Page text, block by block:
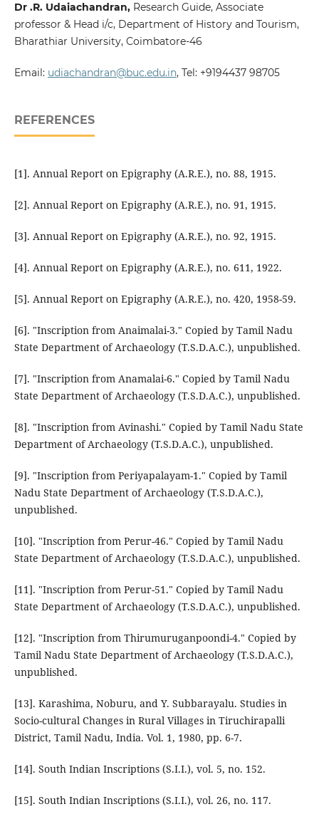
Dr .R. Udaiachandran, Research Guide, Associate
professor & Head i/c, Department of History and Tourism,
Bharathiar University, Coimbatore-46
Email: udiachandran@buc.edu.in, Tel: +9194437 98705
REFERENCES
[1]. Annual Report on Epigraphy (A.R.E.), no. 88, 1915.
[2]. Annual Report on Epigraphy (A.R.E.), no. 91, 1915.
[3]. Annual Report on Epigraphy (A.R.E.), no. 92, 1915.
[4]. Annual Report on Epigraphy (A.R.E.), no. 611, 1922.
[5]. Annual Report on Epigraphy (A.R.E.), no. 420, 1958-59.
[6]. "Inscription from Anaimalai-3." Copied by Tamil Nadu
State Department of Archaeology (T.S.D.A.C.), unpublished.
[7]. "Inscription from Anamalai-6." Copied by Tamil Nadu
State Department of Archaeology (T.S.D.A.C.), unpublished.
[8]. "Inscription from Avinashi." Copied by Tamil Nadu State
Department of Archaeology (T.S.D.A.C.), unpublished.
[9]. "Inscription from Periyapalayam-1." Copied by Tamil
Nadu State Department of Archaeology (T.S.D.A.C.),
unpublished.
[10]. "Inscription from Perur-46." Copied by Tamil Nadu
State Department of Archaeology (T.S.D.A.C.), unpublished.
[11]. "Inscription from Perur-51." Copied by Tamil Nadu
State Department of Archaeology (T.S.D.A.C.), unpublished.
[12]. "Inscription from Thirumuruganpoondi-4." Copied by
Tamil Nadu State Department of Archaeology (T.S.D.A.C.),
unpublished.
[13]. Karashima, Noburu, and Y. Subbarayalu. Studies in
Socio-cultural Changes in Rural Villages in Tiruchirapalli
District, Tamil Nadu, India. Vol. 1, 1980, pp. 6-7.
[14]. South Indian Inscriptions (S.I.I.), vol. 5, no. 152.
[15]. South Indian Inscriptions (S.I.I.), vol. 26, no. 117.